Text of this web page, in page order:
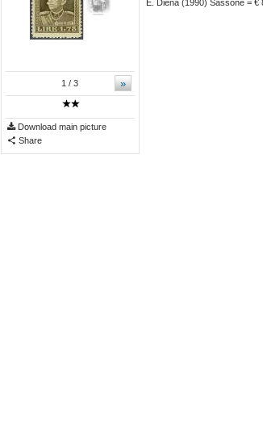
»
1 / 3
Download main picture
Share
E. Diena (1990) Sassone = €